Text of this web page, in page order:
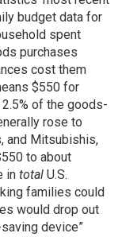
budget data for
spent
purchases
cost them
$550 for
of the goods-
rose to
and Mitsubishis,
to about
in total U.S.
families could
would drop out
device”